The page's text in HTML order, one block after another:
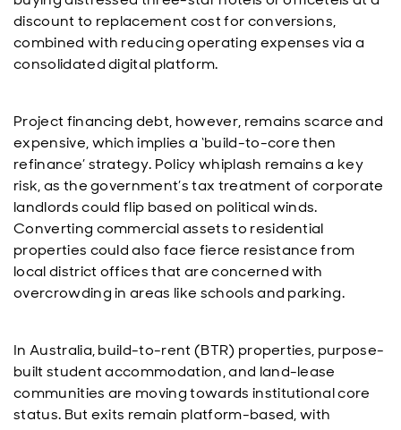
discount to replacement cost for conversions,
combined with reducing operating expenses via a
consolidated digital platform.
Project financing debt, however, remains scarce and
expensive, which implies a ‘build-to-core then
refinance’ strategy. Policy whiplash remains a key
risk, as the government’s tax treatment of corporate
landlords could flip based on political winds.
Converting commercial assets to residential
properties could also face fierce resistance from
local district offices that are concerned with
overcrowding in areas like schools and parking.
In Australia, build-to-rent (BTR) properties, purpose-
built student accommodation, and land-lease
communities are moving towards institutional core
status. But exits remain platform-based, with